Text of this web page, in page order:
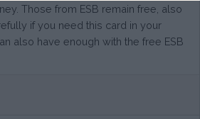
Those from ESB remain free, also
if you need this card in your
also have enough with the free ESB